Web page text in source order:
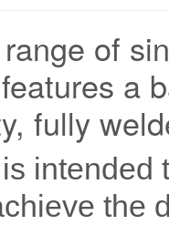
of
a
fully
intended
the